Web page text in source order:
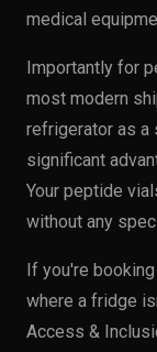
medical
Importantly for
most modern
refrigerator as a
significant
Your peptide
without any
If you're
where a fridge
Access &